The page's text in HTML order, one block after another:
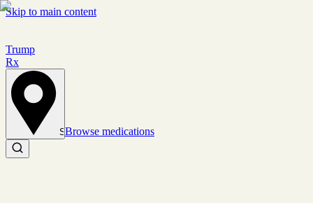
Skip to main content
Trump
Rx
Set location
Browse medications
Search medications